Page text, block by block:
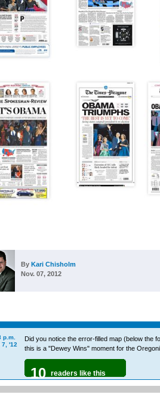
By Kari Chisholm
Nov. 07, 2012
p.m.
7, '12
Did you notice the error-filled map (below the
this is a "Dewey Wins" moment for the
10 readers like this